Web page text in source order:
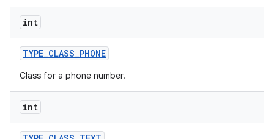
int
TYPE_CLASS_PHONE
Class for a phone number.
int